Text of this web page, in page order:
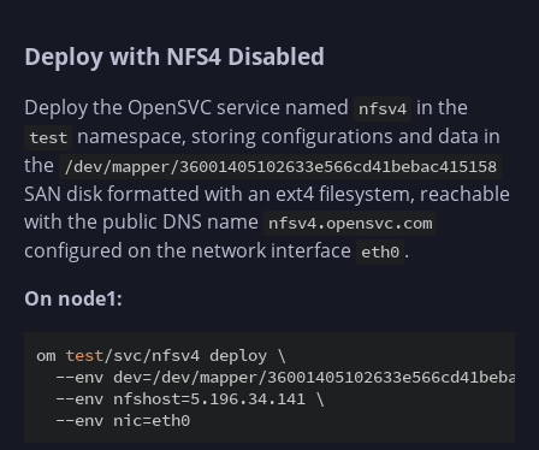
Deploy with NFS4 Disabled
Deploy the OpenSVC service named nfsv4 in the
test namespace, storing configurations and data in
the /dev/mapper/36001405102633e566cd41bebac415158
SAN disk formatted with an ext4 filesystem, reachable
with the public DNS name nfsv4.opensvc.com
configured on the network interface eth0 .
On node1:
om test/svc/nfsv4 deploy \
--env dev=/dev/mapper/
  --env nfshost=5.196.34.141 \